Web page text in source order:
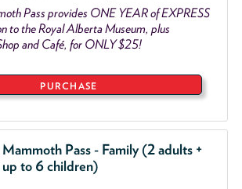
Pass provides ONE YEAR of EXPRESS
to the Royal Alberta Museum, plus
and Café, for ONLY $25!
PURCHASE
Mammoth Pass - Family (2 adults +
up to 6 children)